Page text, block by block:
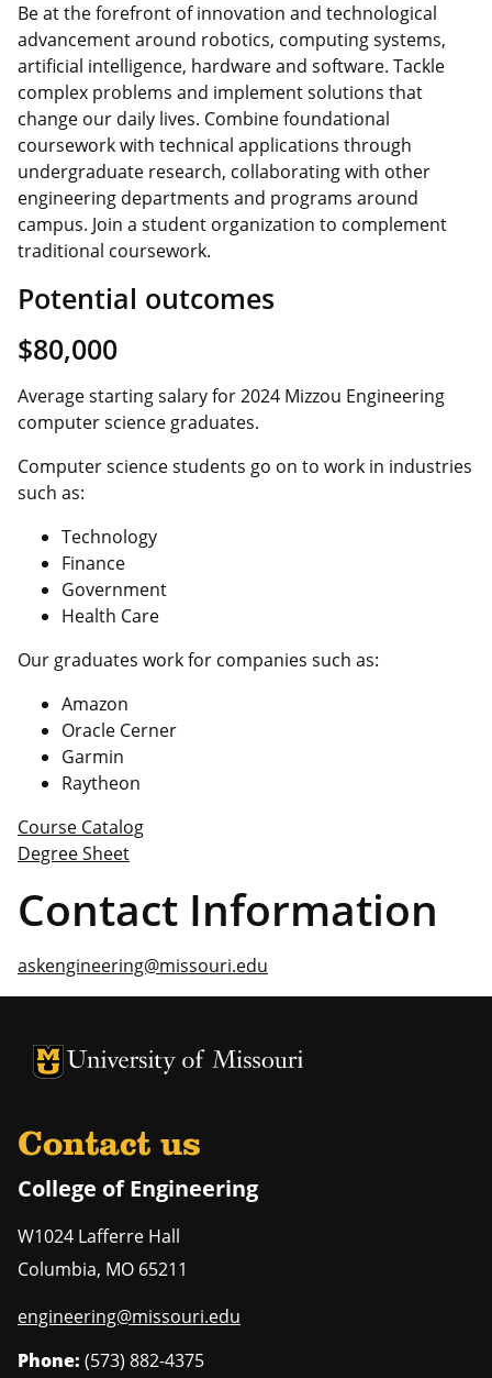
Be at the forefront of innovation and technological
advancement around robotics, computing systems,
artificial intelligence, hardware and software. Tackle
complex problems and implement solutions that
change our daily lives. Combine foundational
coursework with technical applications through
undergraduate research, collaborating with other
engineering departments and programs around
campus. Join a student organization to complement
traditional coursework.
Potential outcomes
$80,000
Average starting salary for 2024 Mizzou Engineering
computer science graduates.
Computer science students go on to work in industries
such as:
Technology
Finance
Government
Health Care
Our graduates work for companies such as:
Amazon
Oracle Cerner
Garmin
Raytheon
Course Catalog
Degree Sheet
Contact Information
askengineering@missouri.edu
University of Missouri Homepage
University of Missouri Homepage
Contact us
College of Engineering
W1024 Lafferre Hall
Columbia, MO 65211
engineering@missouri.edu
Phone: (573) 882-4375